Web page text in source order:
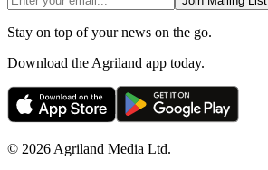
Stay on top of your news on the go.
Download the Agriland app today.
© 2026 Agriland Media Ltd.